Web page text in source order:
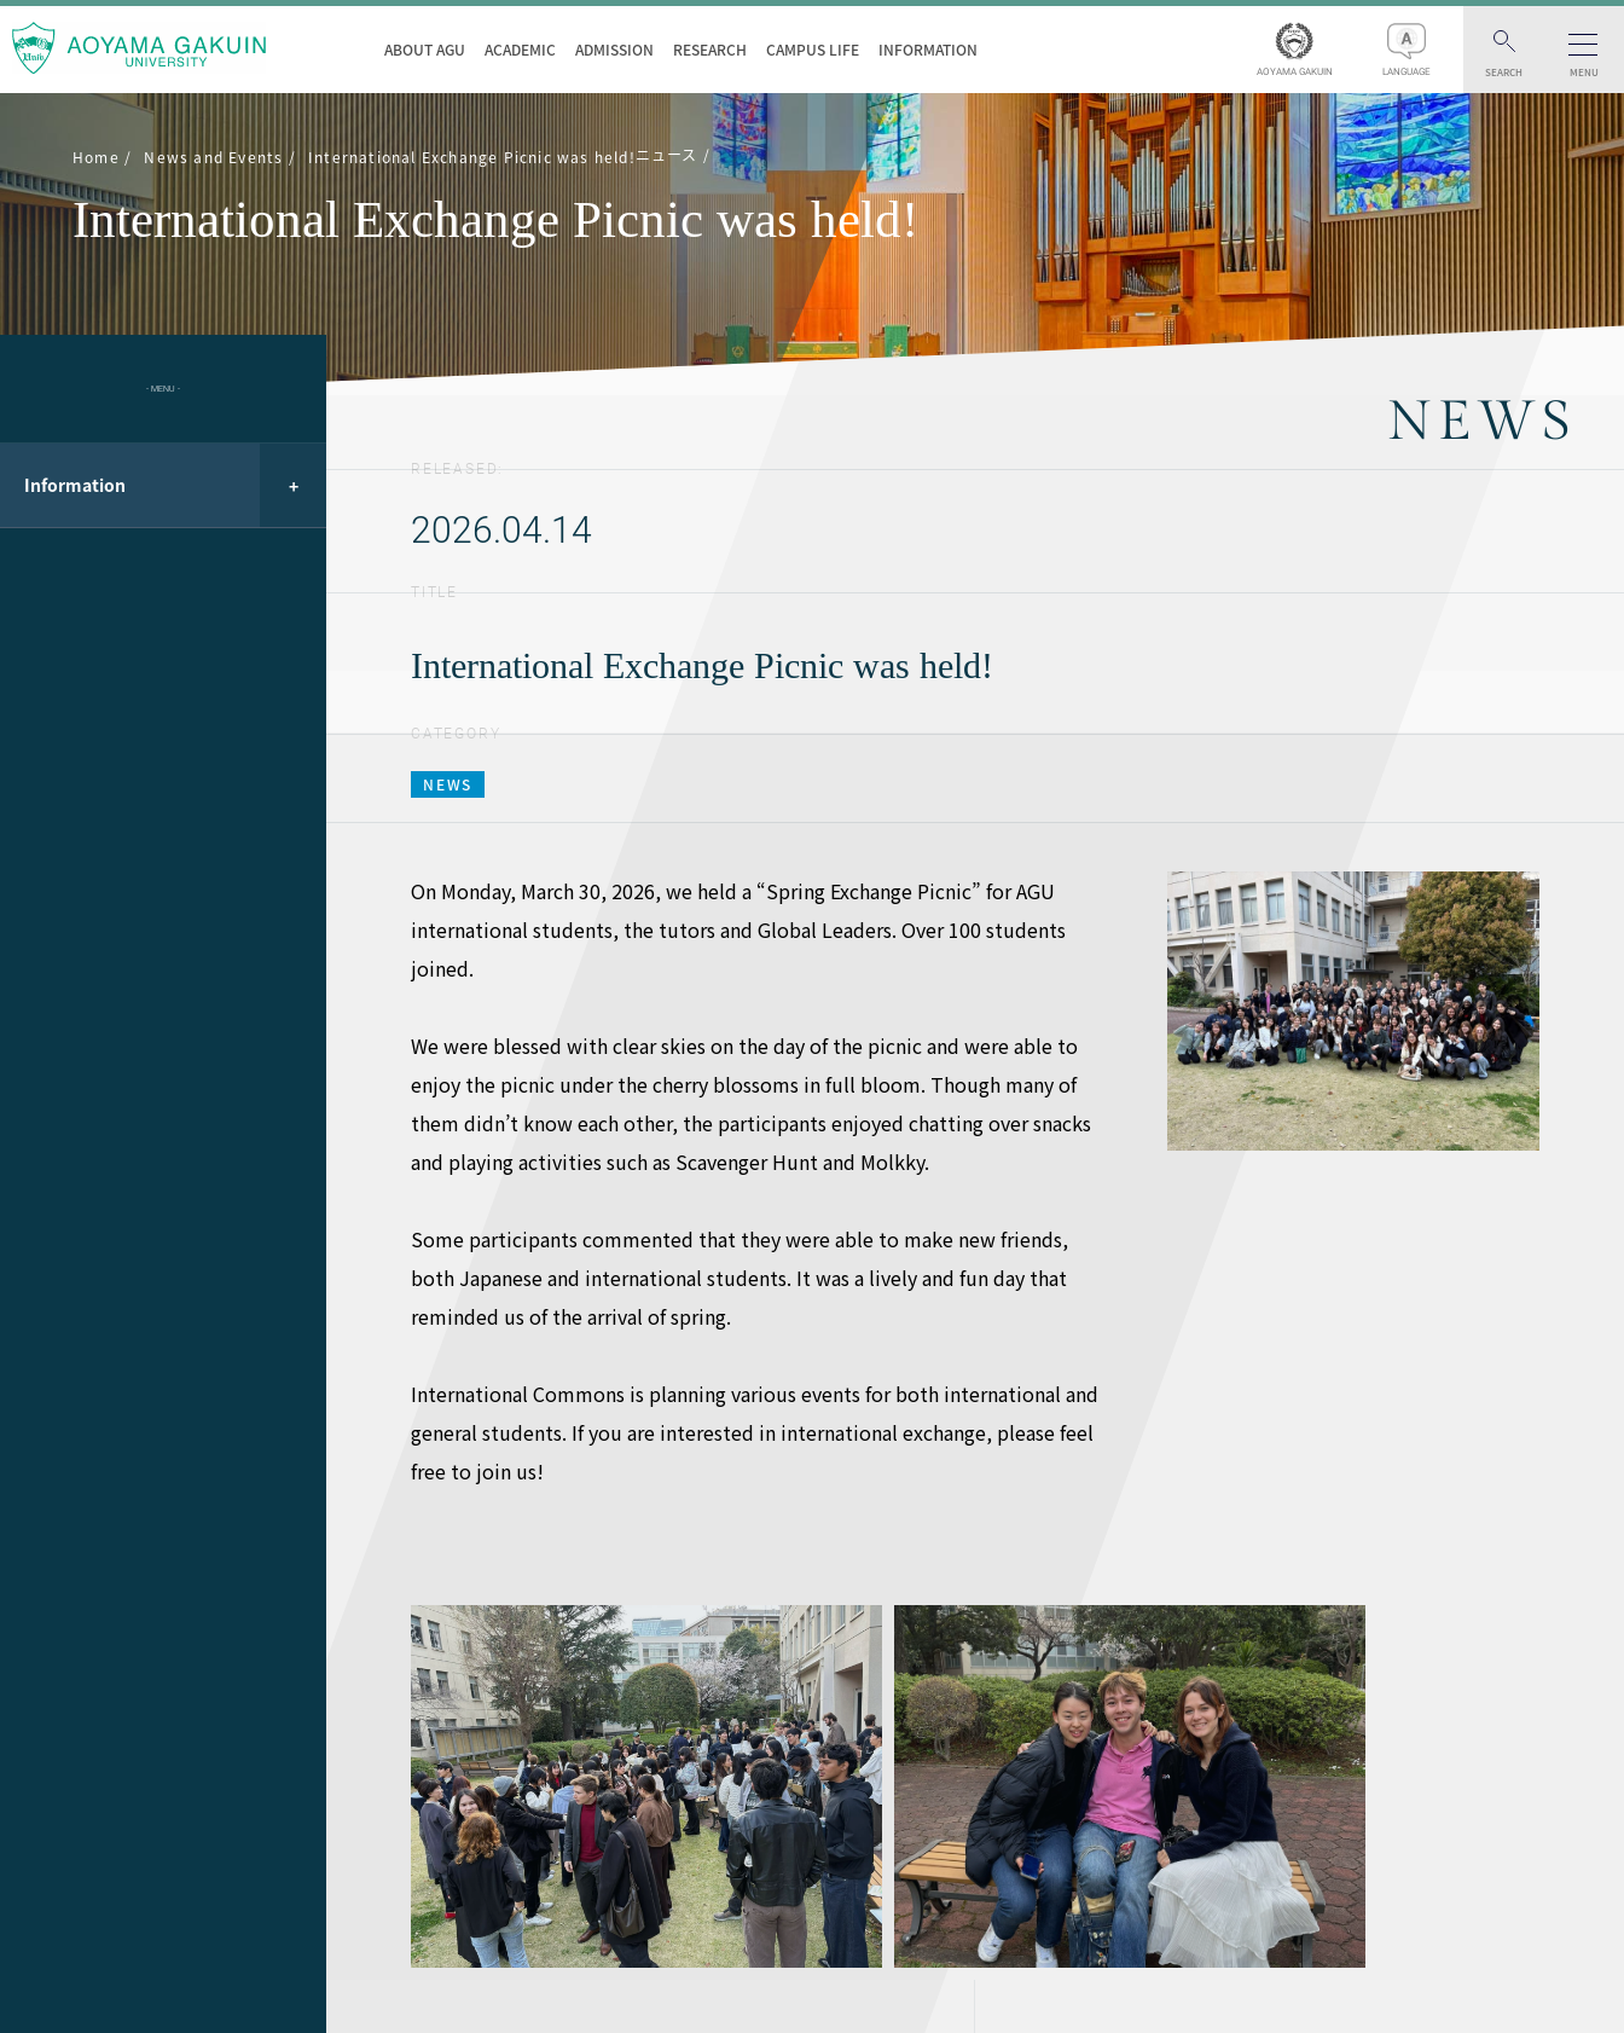
ABOUT AGU ACADEMIC ADMISSION RESEARCH CAMPUS LIFE INFORMATION
AOYAMA GAKUIN LANGUAGE SEARCH MENU
Home News and Events ニュース
International Exchange Picnic was held!
International Exchange Picnic was held!
- MENU -
Information
NEWS
RELEASED:
2026.04.14
TITLE
International Exchange Picnic was held!
CATEGORY
NEWS
On Monday, March 30, 2026, we held a “Spring Exchange Picnic” for AGU
international students, the tutors and Global Leaders. Over 100 students
joined.
We were blessed with clear skies on the day of the picnic and were able to
enjoy the picnic under the cherry blossoms in full bloom. Though many of
them didn’t know each other, the participants enjoyed chatting over snacks
and playing activities such as Scavenger Hunt and Molkky.
Some participants commented that they were able to make new friends,
both Japanese and international students. It was a lively and fun day that
reminded us of the arrival of spring.
International Commons is planning various events for both international and
general students. If you are interested in international exchange, please feel
free to join us!